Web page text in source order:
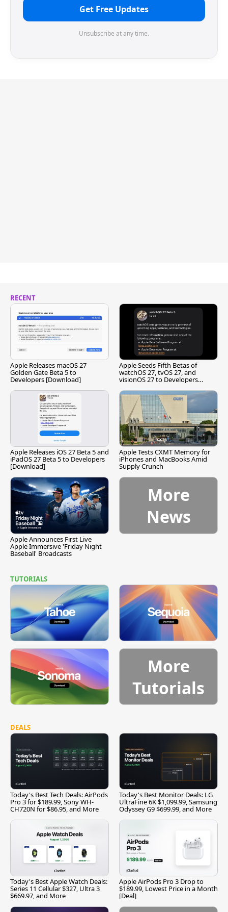
Get Free Updates
Unsubscribe at any time.
RECENT
Apple Releases macOS 27
Golden Gate Beta 5 to
Developers [Download]
Apple Seeds Fifth Betas of
watchOS 27, tvOS 27, and
visionOS 27 to Developers
Apple Releases iOS 27 Beta 5 and
iPadOS 27 Beta 5 to Developers
[Download]
Apple Tests CXMT Memory for
iPhones and MacBooks Amid
Supply Crunch
Apple Announces First Live
Apple Immersive 'Friday Night
Baseball' Broadcasts
More
News
TUTORIALS
More
Tutorials
DEALS
Today's Best Tech Deals: AirPods
Pro 3 for $189.99, Sony WH-
CH720N for $86.95, and More
Today's Best Monitor Deals: LG
UltraFine 6K $1,099.99, Samsung
Odyssey G9 $699.99, and More
Today's Best Apple Watch Deals:
Series 11 Cellular $327, Ultra 3
$669.97, and More
Apple AirPods Pro 3 Drop to
$189.99, Lowest Price in a Month
[Deal]